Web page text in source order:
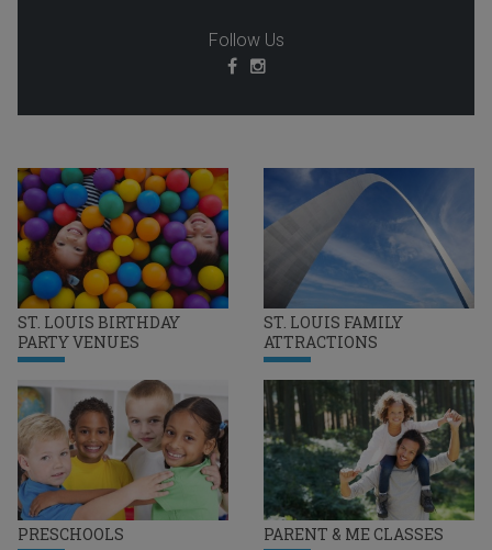
ST. LOUIS BIRTHDAY
PARTY VENUES
ST. LOUIS FAMILY
ATTRACTIONS
PRESCHOOLS PARENT & ME CLASSES
Follow Us